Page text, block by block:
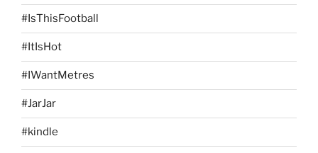
#IsThisFootball
#ItIsHot
#IWantMetres
#JarJar
#kindle